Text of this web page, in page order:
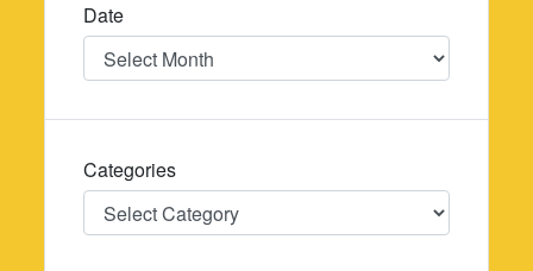
Date
Date
Categories
Categories